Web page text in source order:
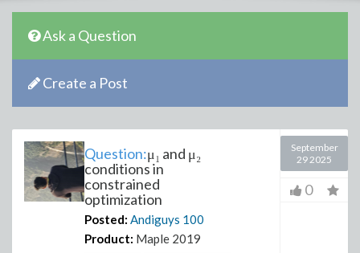
Ask a Question
Create a Post
Question:μ₁ and μ₂
conditions in
constrained
optimization
Posted: Andiguys 100
Product: Maple 2019
September
29 2025
0